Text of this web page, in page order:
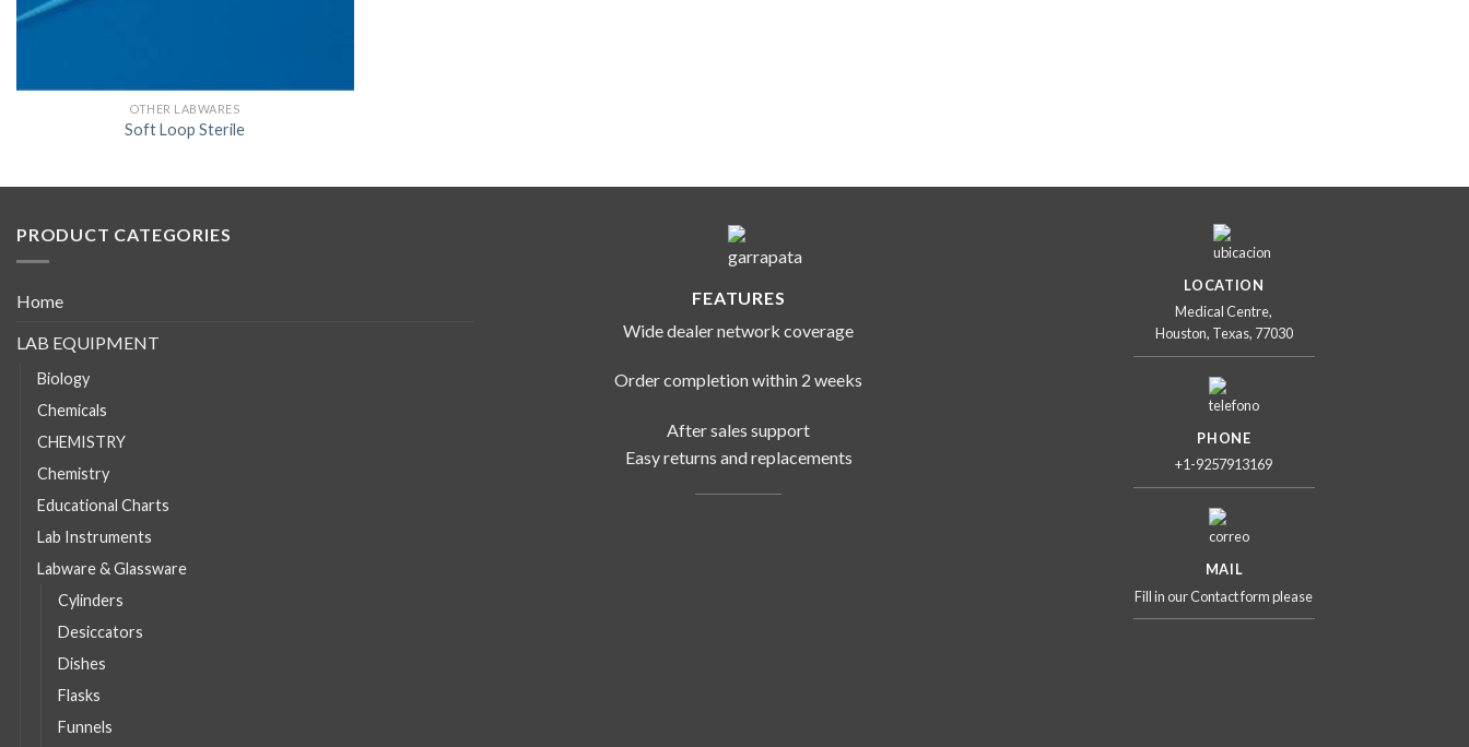
OTHER LABWARES
Soft Loop Sterile
PRODUCT CATEGORIES
Home
LAB EQUIPMENT
Biology
Chemicals
CHEMISTRY
Chemistry
Educational Charts
Lab Instruments
Labware & Glassware
Cylinders
Desiccators
Dishes
Flasks
Funnels
FEATURES
Wide dealer network coverage
Order completion within 2 weeks
After sales support
Easy returns and replacements
LOCATION
Medical Centre,
Houston, Texas, 77030
PHONE
+1-9257913169
MAIL
Fill in our Contact form please